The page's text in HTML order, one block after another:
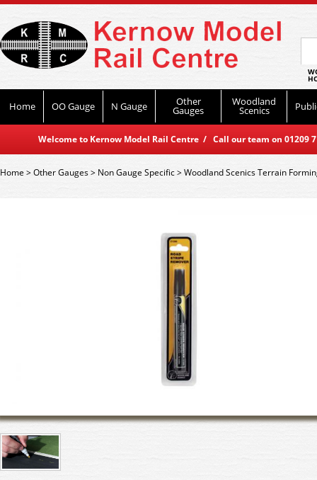
Home OO Gauge N Gauge Other
Gauges
Woodland
Scenics
Welcome to Kernow Model Rail Centre / Call our team on
Home>Other Gauges> Non Gauge Specific>Woodland Scenics Terrain